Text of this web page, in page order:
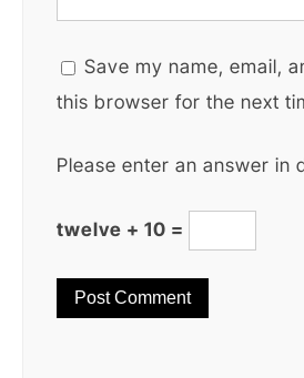
Save my name, email,
this browser for the next
Please enter an answer in
twelve + 10 =